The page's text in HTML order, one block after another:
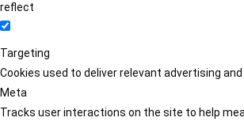
reflect
Targeting
Cookies used to deliver relevant advertising
Meta
Tracks user interactions on the site to help